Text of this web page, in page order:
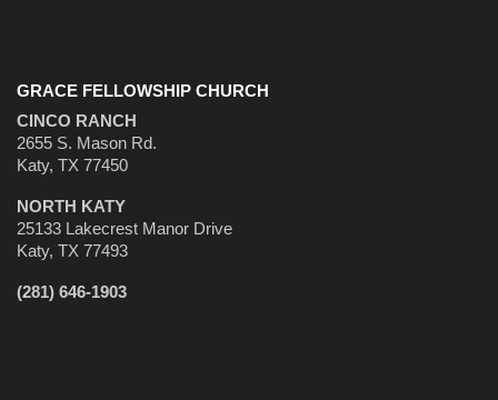
GRACE FELLOWSHIP CHURCH
CINCO RANCH
2655 S. Mason Rd.
Katy, TX 77450
NORTH KATY
25133 Lakecrest Manor Drive
Katy, TX 77493
(281) 646-1903